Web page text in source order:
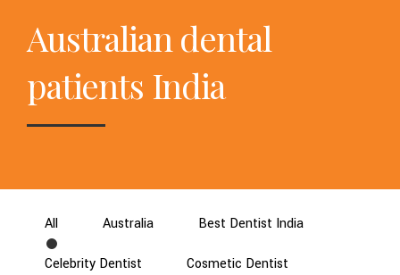
Australian dental
patients India
All Australia Best Dentist India
Celebrity Dentist Cosmetic Dentist